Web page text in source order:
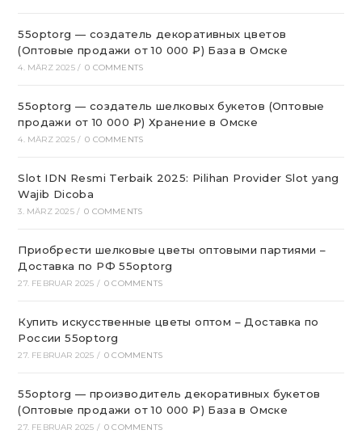
55optorg — создатель декоративных цветов
(Оптовые продажи от 10 000 ₽) База в Омске
4. MÄRZ 2025 / 0 COMMENTS
55optorg — создатель шелковых букетов (Оптовые
продажи от 10 000 ₽) Хранение в Омске
4. MÄRZ 2025 / 0 COMMENTS
Slot IDN Resmi Terbaik 2025: Pilihan Provider Slot yang
Wajib Dicoba
3. MÄRZ 2025 / 0 COMMENTS
Приобрести шелковые цветы оптовыми партиями –
Доставка по РФ 55optorg
27. FEBRUAR 2025 / 0 COMMENTS
Купить искусственные цветы оптом – Доставка по
России 55optorg
27. FEBRUAR 2025 / 0 COMMENTS
55optorg — производитель декоративных букетов
(Оптовые продажи от 10 000 ₽) База в Омске
27. FEBRUAR 2025 / 0 COMMENTS